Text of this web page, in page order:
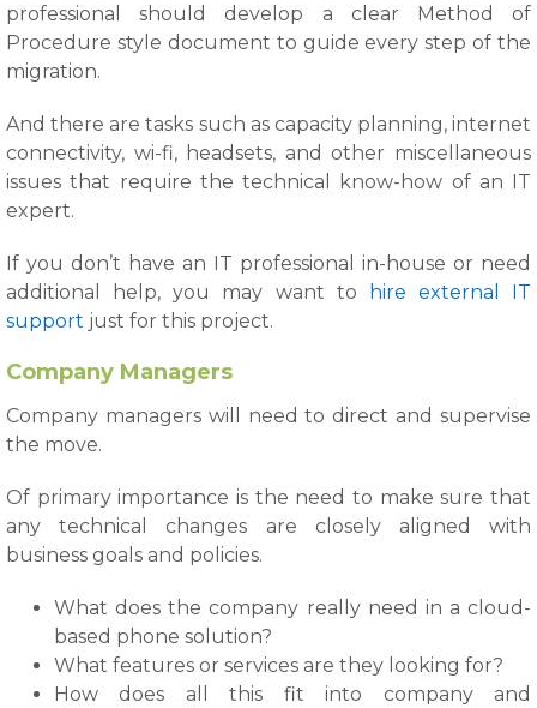
professional should develop a clear Method of
Procedure style document to guide every step of the
migration.
And there are tasks such as capacity planning, internet
connectivity, wi-fi, headsets, and other miscellaneous
issues that require the technical know-how of an IT
expert.
If you don’t have an IT professional in-house or need
additional help, you may want to
hire external IT
support just for this project.
Company Managers
Company managers will need to direct and supervise
the move.
Of primary importance is the need to make sure that
any technical changes are closely aligned with
business goals and policies.
What does the company really need in a cloud-
based phone solution?
What features or services are they looking for?
How does all this fit into company and